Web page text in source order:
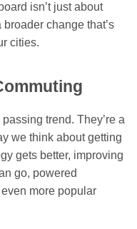
isn’t just about
change that’s
cities.
trend. They’re a
we think about getting
gets better, improving
go, powered
more popular